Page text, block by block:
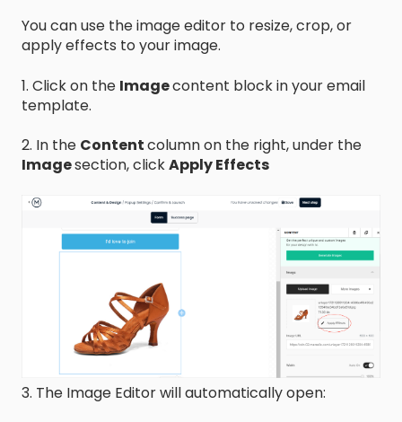
You can use the image editor to resize, crop, or
apply effects to your image.
1. Click on the Imagecontent block in your email
template.
2. In the Contentcolumn on the right, under the
Imagesection, clickApply Effects
3. The Image Editor will automatically open: